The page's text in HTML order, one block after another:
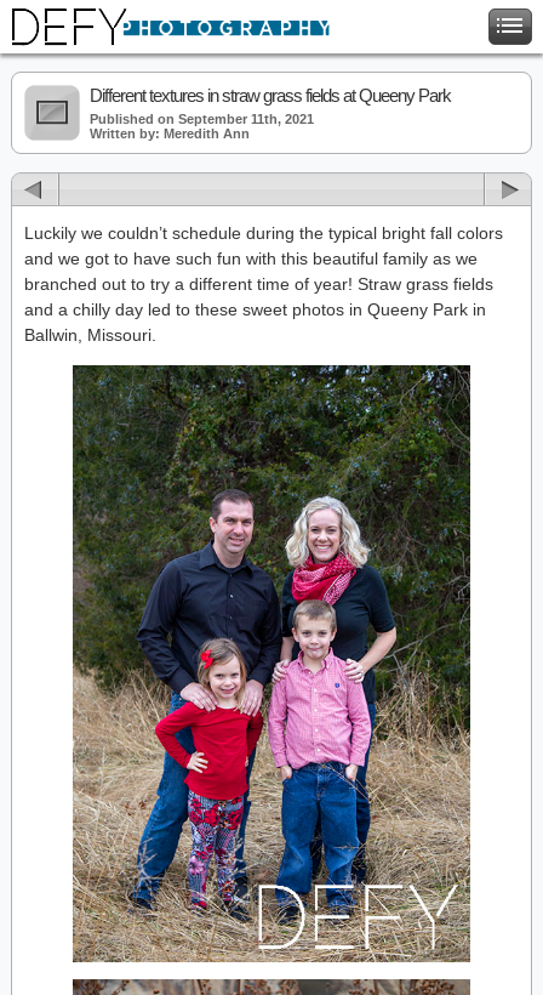
Different textures in straw grass fields at Queeny Park
Published on September 11th, 2021
Written by: Meredith Ann
Luckily we couldn’t schedule during the typical bright fall colors
and we got to have such fun with this beautiful family as we
branched out to try a different time of year! Straw grass fields
and a chilly day led to these sweet photos in Queeny Park in
Ballwin, Missouri.